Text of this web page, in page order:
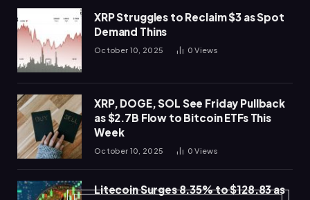
XRP Struggles to Reclaim $3 as Spot
Demand Thins
October 10, 2025 0Views
XRP, DOGE, SOL See Friday Pullback
as $2.7B Flow to Bitcoin ETFs This
Week
October 10, 2025 0Views
Litecoin Surges 8.35% to $128.83 as